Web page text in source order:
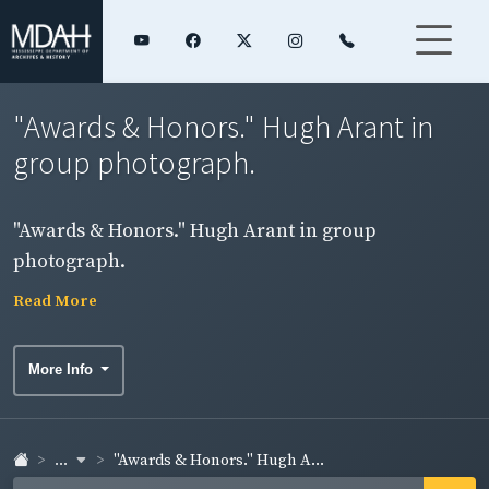
"Awards & Honors." Hugh Arant in
group photograph.
"Awards & Honors." Hugh Arant in group
photograph.
Read More
More Info
... "Awards & Honors." Hugh A...